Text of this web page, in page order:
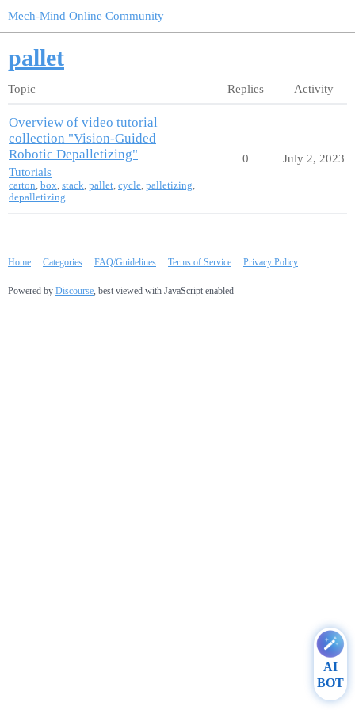
Mech-Mind Online Community
pallet
Topic Replies Activity
Overview of video tutorial
collection "Vision-Guided
Robotic Depalletizing"
Tutorials
carton, box, stack, pallet, cycle, palletizing,
depalletizing
0 July 2, 2023
Home Categories FAQ/Guidelines Terms of Service Privacy Policy
Powered by Discourse , best viewed with JavaScript enabled
AI
BOT